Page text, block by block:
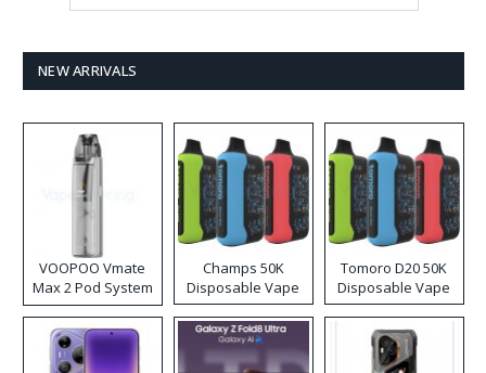
NEW ARRIVALS
VOOPOO Vmate
Max 2 Pod System
Kit
Champs 50K
Disposable Vape
Tomoro D20 50K
Disposable Vape